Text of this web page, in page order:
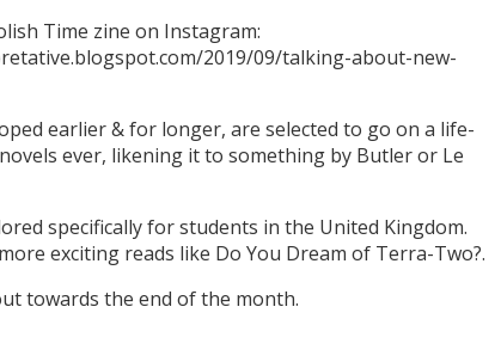
Time zine on Instagram:
2019/09/talking-about-new-
earlier & for longer, are selected to go on a life-
ever, likening it to something by Butler or Le
specifically for students in the United Kingdom.
exciting reads like Do You Dream of Terra-Two?.
towards the end of the month.